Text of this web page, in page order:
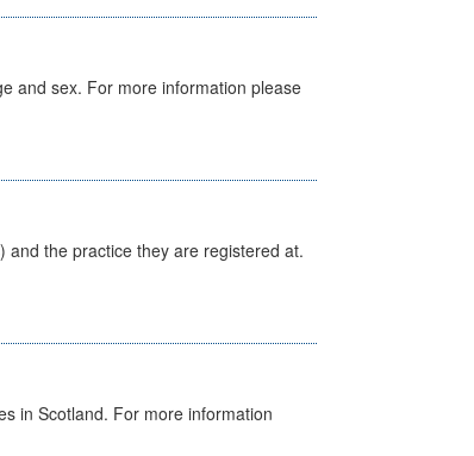
and sex. For more information please
and the practice they are registered at.
in Scotland. For more information